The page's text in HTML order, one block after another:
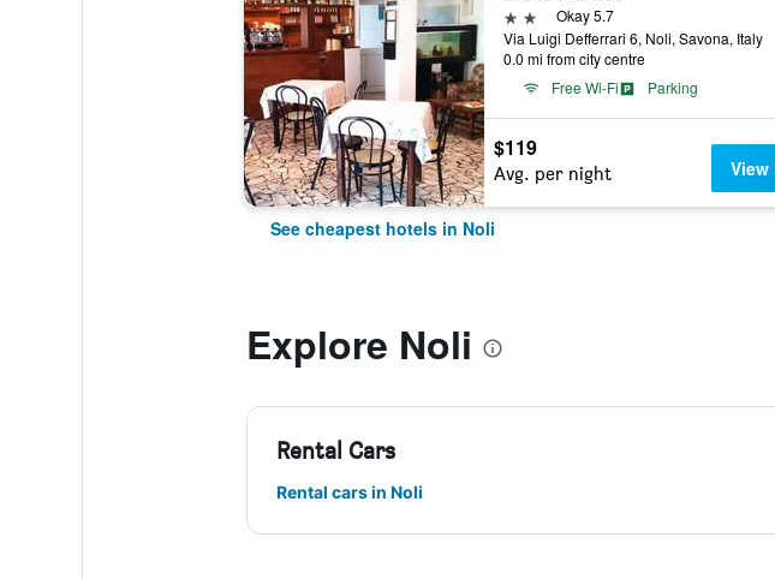
2 starsOkay 5.7
Via Luigi Defferrari 6, Noli, Savona, Italy
0.0 mi from city centre
Free Wi-Fi
Parking
$119
Avg. per night View
See cheapest hotels in Noli
Explore Noli
Rental Cars
Rental cars in Noli